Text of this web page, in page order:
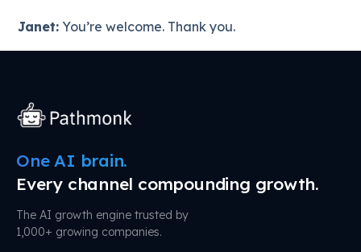
Janet: You’re welcome. Thank you.
One AI brain.
Every channel compounding growth.
The AI growth engine trusted by
1,000+ growing companies.